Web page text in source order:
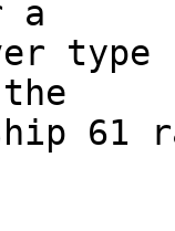
a
the
61